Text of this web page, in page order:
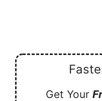
Get Your